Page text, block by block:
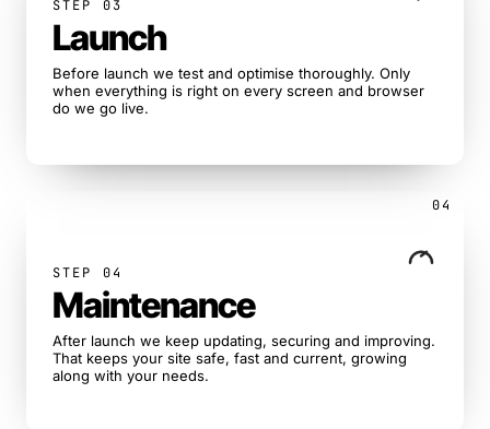
STEP 03
Launch
Before launch we test and optimise thoroughly. Only
when everything is right on every screen and browser
do we go live.
04
STEP 04
Maintenance
After launch we keep updating, securing and improving.
That keeps your site safe, fast and current, growing
along with your needs.